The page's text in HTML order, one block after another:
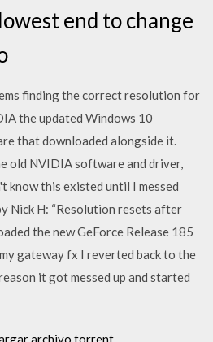
end to change
finding the correct resolution for
the updated Windows 10
that downloaded alongside it.
old NVIDIA software and driver,
know this existed until I messed
Nick H: “Resolution resets after
the new GeForce Release 185
gateway fx I reverted back to the
it got messed up and started
archivo torrent